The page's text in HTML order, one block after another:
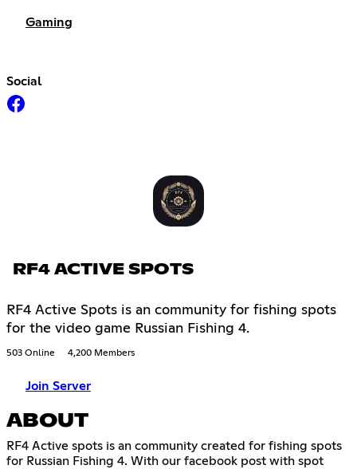
Gaming
Social
RF4 ACTIVE SPOTS
RF4 Active Spots is an community for fishing spots
for the video game Russian Fishing 4.
503 Online 4,200 Members
Join Server
ABOUT
RF4 Active spots is an community created for fishing spots
for Russian Fishing 4. With our facebook post with spot